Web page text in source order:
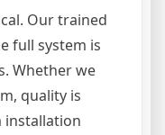
Our trained
full system is
Whether we
quality is
installation